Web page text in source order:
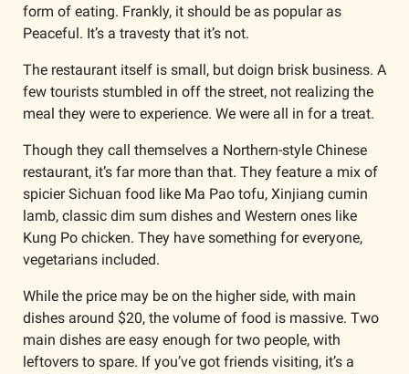
form of eating. Frankly, it should be as popular as
Peaceful. It’s a travesty that it’s not.
The restaurant itself is small, but doign brisk business. A
few tourists stumbled in off the street, not realizing the
meal they were to experience. We were all in for a treat.
Though they call themselves a Northern-style Chinese
restaurant, it’s far more than that. They feature a mix of
spicier Sichuan food like Ma Pao tofu, Xinjiang cumin
lamb, classic dim sum dishes and Western ones like
Kung Po chicken. They have something for everyone,
vegetarians included.
While the price may be on the higher side, with main
dishes around $20, the volume of food is massive. Two
main dishes are easy enough for two people, with
leftovers to spare. If you’ve got friends visiting, it’s a